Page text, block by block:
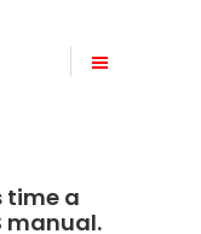
time a
manual.